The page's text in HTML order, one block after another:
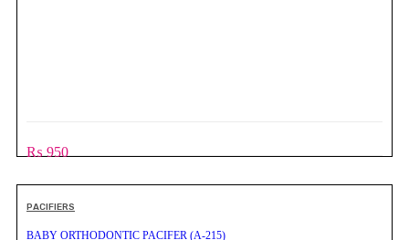
₨ 950
PACIFIERS
BABY ORTHODONTIC PACIFER (A-215)